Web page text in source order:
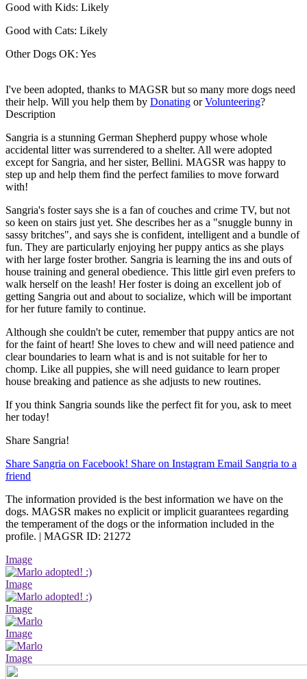
Good with Kids: Likely
Good with Cats: Likely
Other Dogs OK: Yes
I've been adopted, thanks to MAGSR but so many more dogs need
their help. Will you help them by Donating orVolunteering?
Description
Sangria is a stunning German Shepherd puppy whose whole
accidental litter was surrendered to a shelter. All were adopted
except for Sangria, and her sister, Bellini. MAGSR was happy to
step up and help them find the perfect families to move forward
with!
Sangria's foster says she is a fan of couches and crime TV, but not
so keen on stairs just yet. She describes her as a "snuggle bunny in
sassy britches", and says she is confident, intelligent and a bundle of
fun. They are particularly enjoying her puppy antics as she plays
with her large foster brother. Sangria is learning the ins and outs of
house training and general obedience. This little girl even prefers to
walk herself on the leash! Her foster is doing an excellent job of
getting Sangria out and about to socialize, which will be important
for her future family to continue.
Although she couldn't be cuter, remember that puppy antics are not
for the faint of heart! She loves to chew and will need patience and
clear boundaries to learn what is and is not suitable for her to
chomp. Like all puppies, she will need guidance to learn proper
house breaking and patience as she adjusts to new routines.
If you think Sangria sounds like the perfect fit for you, ask to meet
her today!
Share Sangria!
Share Sangria on Facebook! Share on Instagram Email Sangria to a
friend
The information provided is the best information we have on the
dogs. MAGSR makes no explicit or implicit guarantees regarding
the temperament of the dogs or the information included in the
profile. | MAGSR ID: 21272
Image
Image
Image
Image
Image